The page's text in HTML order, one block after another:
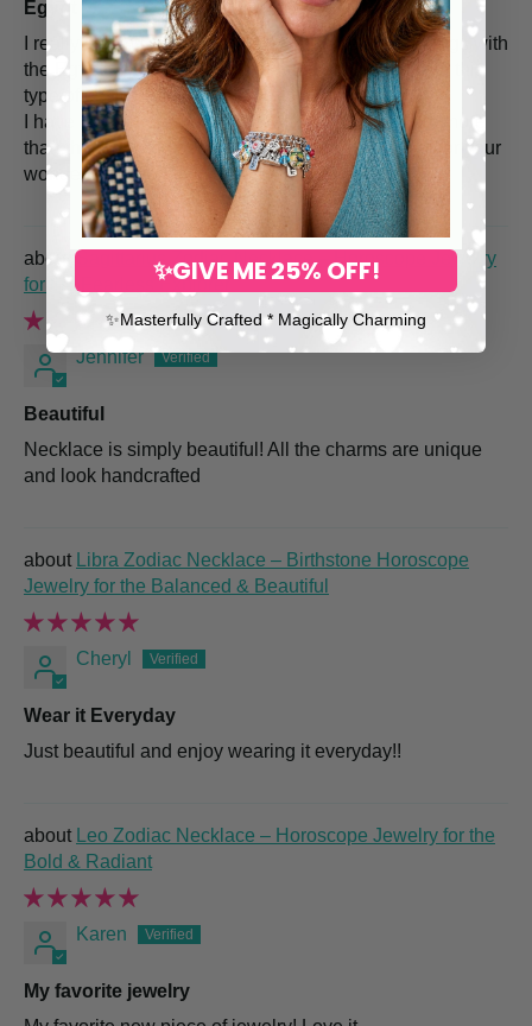
Egypt
I really like my purchase of the necklace and earrings with
the Egyptian design. I have wanted something with this
type of design and these are just perfect.
I have several pieces of jewelry, by Dea, and I am more
than thrilled with each piece. Thank you so much for your
wonderful designs.
Sagittarius Zodiac Necklace – Horoscope Jewelry
for the Fearless Explorer
Jennifer
Beautiful
Necklace is simply beautiful! All the charms are unique
and look handcrafted
Libra Zodiac Necklace – Birthstone Horoscope
Jewelry for the Balanced & Beautiful
Cheryl
Wear it Everyday
Just beautiful and enjoy wearing it everyday!!
Leo Zodiac Necklace – Horoscope Jewelry for the
Bold & Radiant
Karen
My favorite jewelry
✨GIVE ME 25% OFF!
✨​Masterfully Crafted * Magically Charming